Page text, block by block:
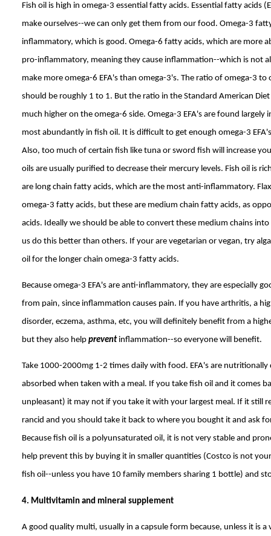
Fish oil is high in omega-3 essential fatty acids. Essential fatty acids
make ourselves--we can only get them from our food. Omega-3
inflammatory, which is good. Omega-6 fatty acids, which are more
pro-inflammatory, meaning they cause inflammation--which is not
make more omega-6 EFA's than omega-3's. The ratio of omega-3 to
should be roughly 1 to 1. But the ratio in the Standard American Diet
much higher on the omega-6 side. Omega-3 EFA's are found largely
most abundantly in fish oil. It is difficult to get enough omega-3
Also, too much of certain fish like tuna or sword fish will increase
oils are usually purified to decrease their mercury levels. Fish oil is
are long chain fatty acids, which are the most anti-inflammatory.
omega-3 fatty acids, but these are medium chain fatty acids, as
acids. Ideally we should be able to convert these medium chains
us do this better than others. If your are vegetarian or vegan, try
oil for the longer chain omega-3 fatty acids.
Because omega-3 EFA's are anti-inflammatory, they are especially
from pain, since inflammation causes pain. If you have arthritis, a
disorder, eczema, asthma, etc, you will definitely benefit from a
but they also help prevent inflammation--so everyone will benefit.
Take 1000-2000mg 1-2 times daily with food. EFA's are nutritionally
absorbed when taken with a meal. If you take fish oil and it comes
unpleasant) it may not if you take it with your largest meal. If it still
rancid and you should take it back to where you bought it and ask
Because fish oil is a polyunsaturated oil, it is not very stable and
help prevent this by buying it in smaller quantities (Costco is not
fish oil--unless you have 10 family members sharing 1 bottle) and
4. Multivitamin and mineral supplement
A good quality multi, usually in a capsule form because, unless it is